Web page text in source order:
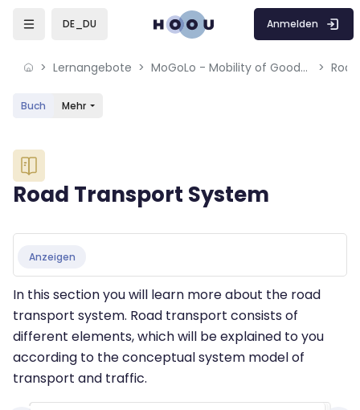
Skip to sidebar navigation menu
Skip to mobile navigation menu
Skip to sidebar hidden blocks
DE_DU Anmelden
Lernangebote MoGoLo - Mobility of Goods and Logistics Systems
Buch Mehr
Blöcke
Road Transport System
Anzeigen
In this section you will learn more about the road
transport system. Road transport consists of
different elements, which will be explained to you
according to the conceptual system model of
transport and traffic.